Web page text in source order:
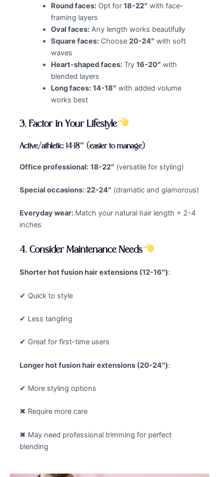
Round faces:Opt for 18-22″ with face-
framing layers
Oval faces:Any length works beautifully
Square faces:Choose 20-24″ with soft
waves
Heart-shaped faces:Try 16-20″ with
blended layers
Long faces: 14-18″ with added volume
works best
3. Factor in Your Lifestyle
Active/athletic: 14-18″ (easier to manage)
Office professional: 18-22″ (versatile for styling)
Special occasions: 22-24″ (dramatic and glamorous)
Everyday wear: Match your natural hair length + 2-4
inches
4. Consider Maintenance Needs
Shorter hot fusion hair extensions (12-16″):
✔ Quick to style
✔ Less tangling
✔ Great for first-time users
Longer hot fusion hair extensions (20-24″):
✔ More styling options
✖ Require more care
✖ May need professional trimming for perfect
blending